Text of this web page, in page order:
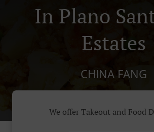
In Plano
Estates
CHINA FANG
We offer Takeout and Food